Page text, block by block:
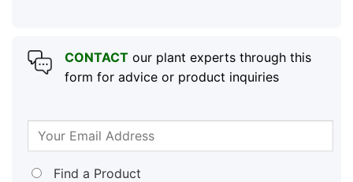
CONTACTour plant experts through this
form for advice or product inquiries
Find a Product